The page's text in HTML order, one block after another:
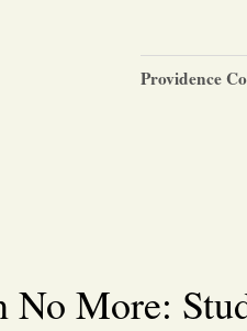
Providence
No More: